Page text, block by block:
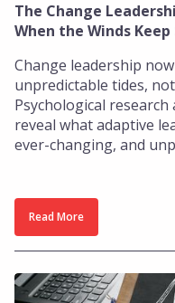
The Change
When the Winds
Change leadership
unpredictable tides,
Psychological
reveal what adaptive
ever-changing, and
Read More